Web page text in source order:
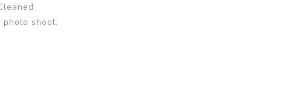
shoot.